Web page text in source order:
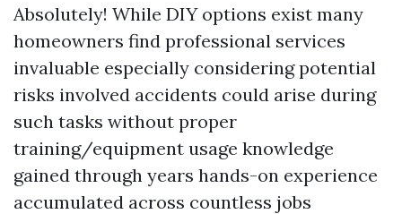
Absolutely! While DIY options exist many
homeowners find professional services
invaluable especially considering potential
risks involved accidents could arise during
such tasks without proper
training/equipment usage knowledge
gained through years hands-on experience
accumulated across countless jobs